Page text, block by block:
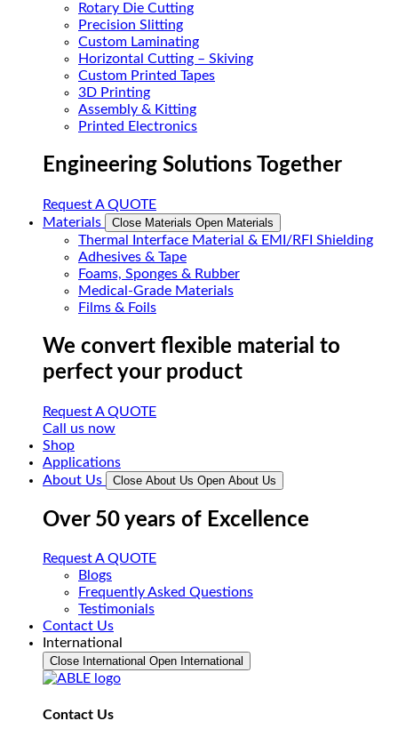
Rotary Die Cutting
Precision Slitting
Custom Laminating
Horizontal Cutting – Skiving
Custom Printed Tapes
3D Printing
Assembly & Kitting
Printed Electronics
Engineering Solutions Together
Request A QUOTE
Materials
Close Materials Open Materials
Thermal Interface Material & EMI/RFI Shielding
Adhesives & Tape
Foams, Sponges & Rubber
Medical-Grade Materials
Films & Foils
We convert flexible material to
perfect your product
Request A QUOTE
Call us now
Shop
Applications
About Us
Close About Us Open About Us
Over 50 years of Excellence
Request A QUOTE
Blogs
Frequently Asked Questions
Testimonials
Contact Us
International
Close International Open International
Contact Us